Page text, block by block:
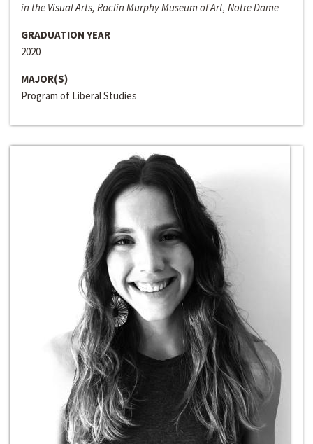
in the Visual Arts, Raclin Murphy Museum of Art, Notre Dame
GRADUATION YEAR
2020
MAJOR(S)
Program of Liberal Studies